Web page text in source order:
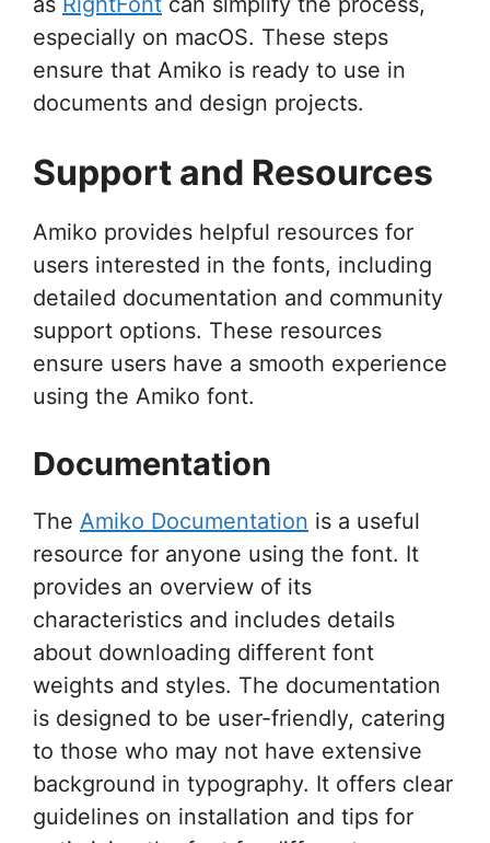
especially on macOS. These steps
ensure that Amiko is ready to use in
documents and design projects.
Support and Resources
Amiko provides helpful resources for
users interested in the fonts, including
detailed documentation and community
support options. These resources
ensure users have a smooth experience
using the Amiko font.
Documentation
The Amiko Documentation is a useful
resource for anyone using the font. It
provides an overview of its
characteristics and includes details
about downloading different font
weights and styles. The documentation
is designed to be user-friendly, catering
to those who may not have extensive
background in typography. It offers clear
guidelines on installation and tips for